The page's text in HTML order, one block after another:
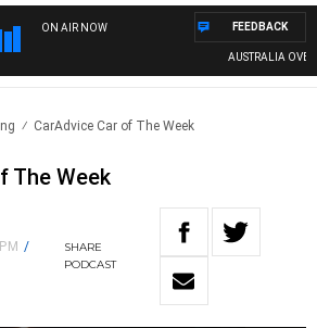
ON AIR NOW
AUSTRALIA
FEEDBACK
CarAdvice Car of The Week
The Week
/
SHARE
PODCAST